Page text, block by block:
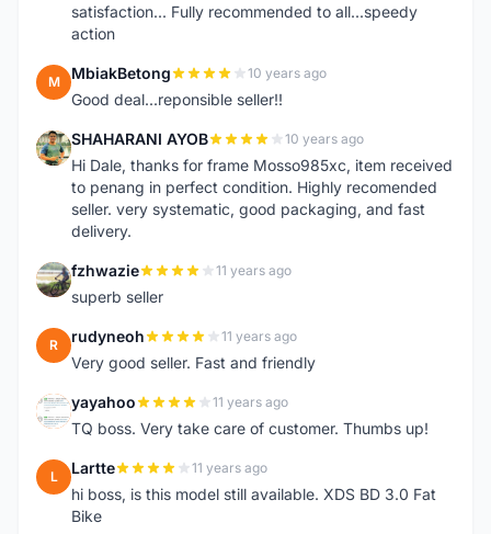
satisfaction... Fully recommended to all...speedy
action
M MbiakBetong 10 years ago
Good deal...reponsible seller!!
S SHAHARANI AYOB 10 years ago
Hi Dale, thanks for frame Mosso985xc, item received
to penang in perfect condition. Highly recomended
seller. very systematic, good packaging, and fast
delivery.
F fzhwazie 11 years ago
superb seller
R rudyneoh 11 years ago
Very good seller. Fast and friendly
Y yayahoo 11 years ago
TQ boss. Very take care of customer. Thumbs up!
L Lartte 11 years ago
hi boss, is this model still available. XDS BD 3.0 Fat
Bike